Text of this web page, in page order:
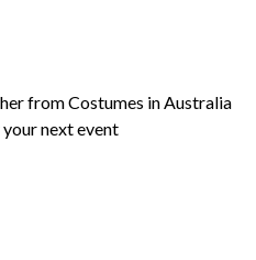
from Costumes in Australia
next event